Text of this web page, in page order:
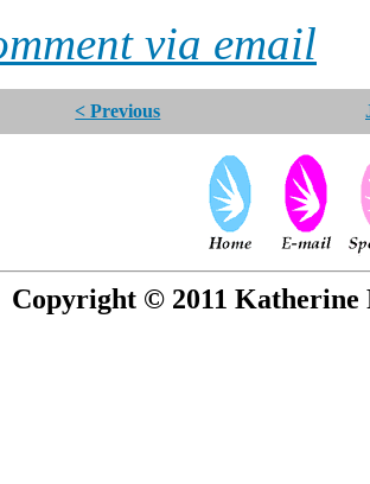
via email
< Previous
Copyright © 2011 Katherine